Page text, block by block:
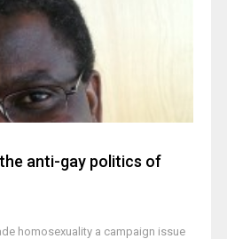
anti-gay politics of
homosexuality a campaign issue